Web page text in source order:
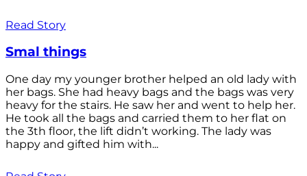
Read Story
Smal things
One day my younger brother helped an old lady with
her bags. She had heavy bags and the bags was very
heavy for the stairs. He saw her and went to help her.
He took all the bags and carried them to her flat on
the 3th floor, the lift didn’t working. The lady was
happy and gifted him with...